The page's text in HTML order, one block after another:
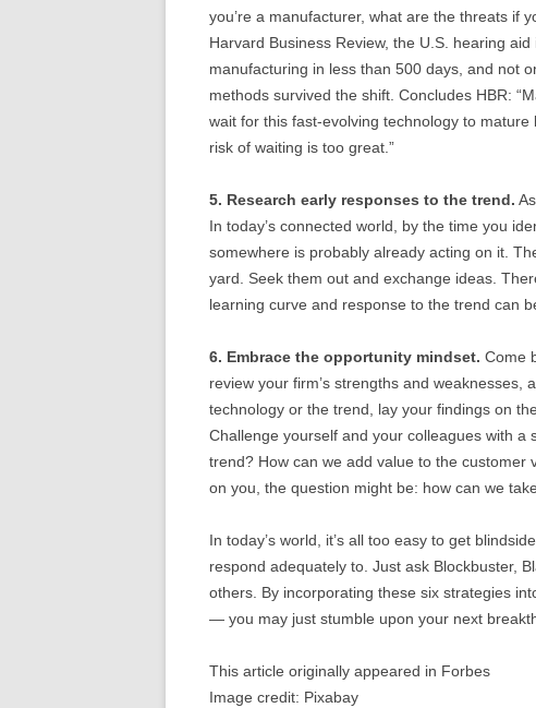
you’re a manufacturer, what are the threats if
Harvard Business Review, the U.S. hearing
manufacturing in less than 500 days, and not
methods survived the shift. Concludes HBR:
wait for this fast-evolving technology to
risk of waiting is too great.”
5. Research early responses to the trend.
In today’s connected world, by the time you
somewhere is probably already acting on it.
yard. Seek them out and exchange ideas.
learning curve and response to the trend can
6. Embrace the opportunity mindset. Come
review your firm’s strengths and weaknesses,
technology or the trend, lay your findings on
Challenge yourself and your colleagues with
trend? How can we add value to the customer
on you, the question might be: how can we
In today’s world, it’s all too easy to get
respond adequately to. Just ask Blockbuster,
others. By incorporating these six strategies
— you may just stumble upon your next
This article originally appeared in Forbes
Image credit: Pixabay